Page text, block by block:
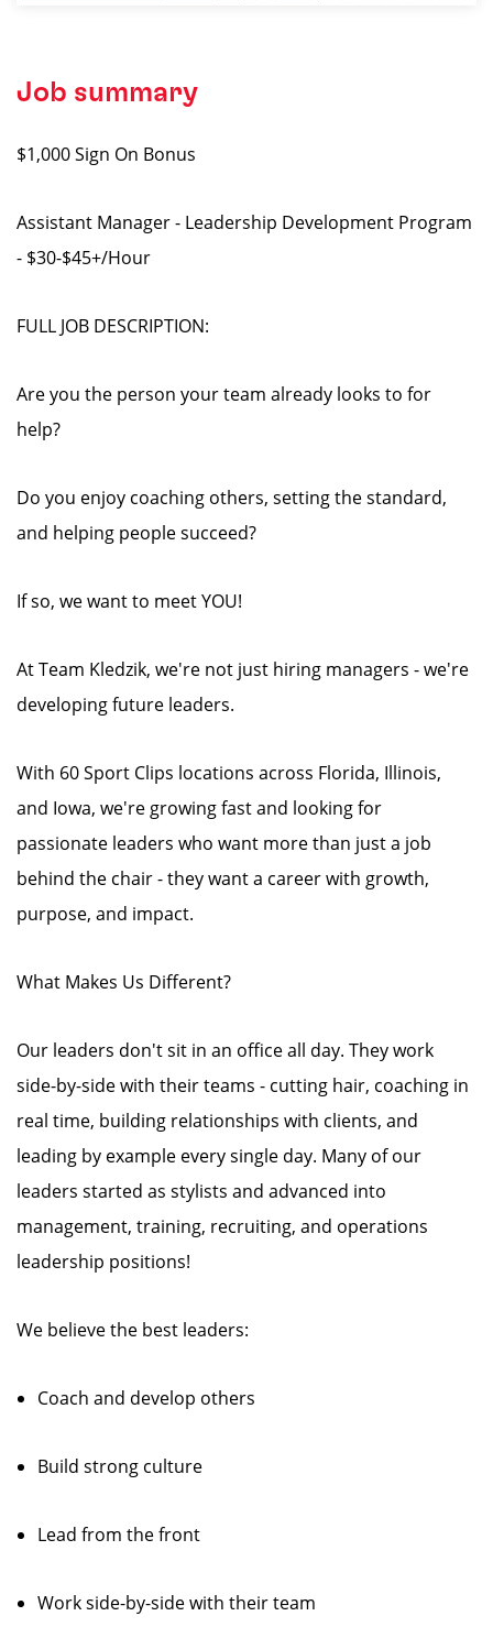
Job summary
$1,000 Sign On Bonus
Assistant Manager - Leadership Development Program
- $30-$45+/Hour
FULL JOB DESCRIPTION:
Are you the person your team already looks to for
help?
Do you enjoy coaching others, setting the standard,
and helping people succeed?
If so, we want to meet YOU!
At Team Kledzik, we're not just hiring managers - we're
developing future leaders.
With 60 Sport Clips locations across Florida, Illinois,
and Iowa, we're growing fast and looking for
passionate leaders who want more than just a job
behind the chair - they want a career with growth,
purpose, and impact.
What Makes Us Different?
Our leaders don't sit in an office all day. They work
side-by-side with their teams - cutting hair, coaching in
real time, building relationships with clients, and
leading by example every single day. Many of our
leaders started as stylists and advanced into
management, training, recruiting, and operations
leadership positions!
We believe the best leaders:
Coach and develop others
Build strong culture
Lead from the front
Work side-by-side with their team